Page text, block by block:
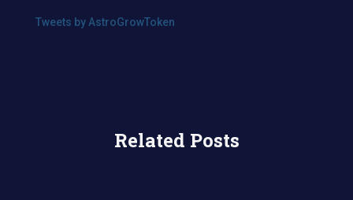
Tweets by AstroGrowToken
Related Posts